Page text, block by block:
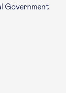
Government